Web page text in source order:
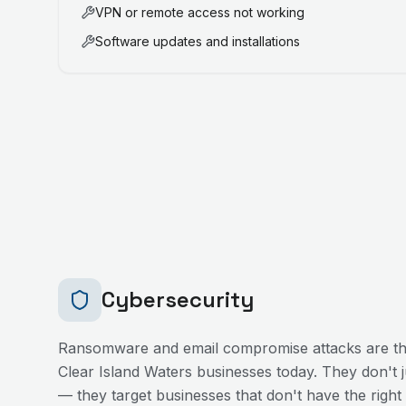
VPN or remote access not working
Software updates and installations
Cybersecurity
Ransomware and email compromise attacks are
Clear Island Waters businesses today. They don't
— they target businesses that don't have the